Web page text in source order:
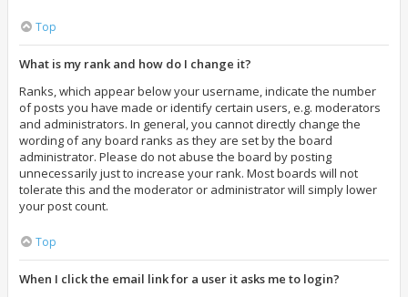
Top
What is my rank and how do I change it?
Ranks, which appear below your username, indicate the number
of posts you have made or identify certain users, e.g. moderators
and administrators. In general, you cannot directly change the
wording of any board ranks as they are set by the board
administrator. Please do not abuse the board by posting
unnecessarily just to increase your rank. Most boards will not
tolerate this and the moderator or administrator will simply lower
your post count.
Top
When I click the email link for a user it asks me to login?